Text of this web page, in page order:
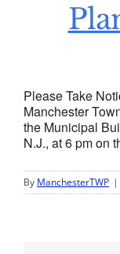
Please Take
Manchester
the Municipal
N.J., at 6 pm on
By ManchesterTWP |